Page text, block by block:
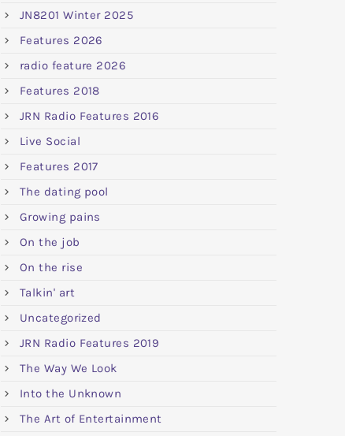
JN8201 Winter 2025
Features 2026
radio feature 2026
Features 2018
JRN Radio Features 2016
Live Social
Features 2017
The dating pool
Growing pains
On the job
On the rise
Talkin' art
Uncategorized
JRN Radio Features 2019
The Way We Look
Into the Unknown
The Art of Entertainment